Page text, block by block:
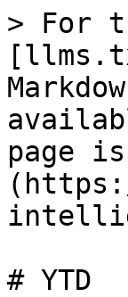
> For
page
# YTD